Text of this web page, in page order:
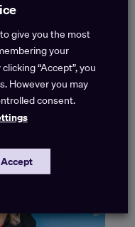
Claims
speedy
governance One of
is not a lack
give you the most
your
“Accept”, you
However you may
consent.
Accept